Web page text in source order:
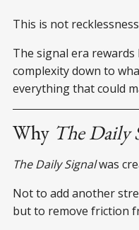
This is not
The signal era
complexity down to
everything that could
Why The Daily
The Daily Signalwas
Not to add another
but to remove friction